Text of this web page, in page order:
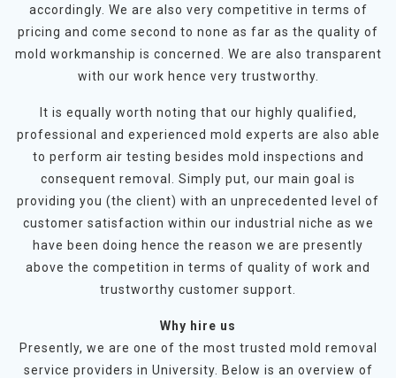
accordingly. We are also very competitive in terms of
pricing and come second to none as far as the quality of
mold workmanship is concerned. We are also transparent
with our work hence very trustworthy.
It is equally worth noting that our highly qualified,
professional and experienced mold experts are also able
to perform air testing besides mold inspections and
consequent removal. Simply put, our main goal is
providing you (the client) with an unprecedented level of
customer satisfaction within our industrial niche as we
have been doing hence the reason we are presently
above the competition in terms of quality of work and
trustworthy customer support.
Why hire us
Presently, we are one of the most trusted mold removal
service providers in University. Below is an overview of